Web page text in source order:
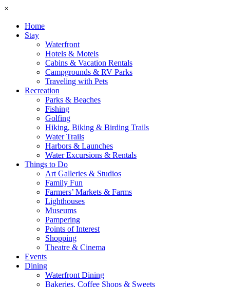
×
Home
Stay
Waterfront
Hotels & Motels
Cabins & Vacation Rentals
Campgrounds & RV Parks
Traveling with Pets
Recreation
Parks & Beaches
Fishing
Golfing
Hiking, Biking & Birding Trails
Water Trails
Harbors & Launches
Water Excursions & Rentals
Things to Do
Art Galleries & Studios
Family Fun
Farmers’ Markets & Farms
Lighthouses
Museums
Pampering
Points of Interest
Shopping
Theatre & Cinema
Events
Dining
Waterfront Dining
Bakeries, Coffee Shops & Sweets